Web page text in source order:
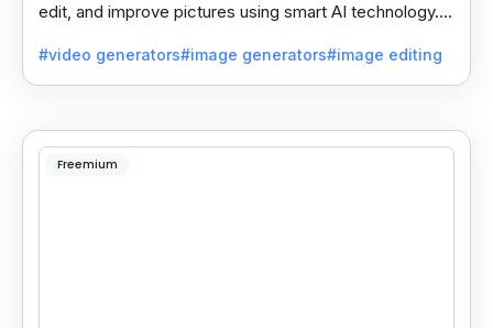
edit, and improve pictures using smart AI technology. It
#video generators#image generators#image editing
Freemium